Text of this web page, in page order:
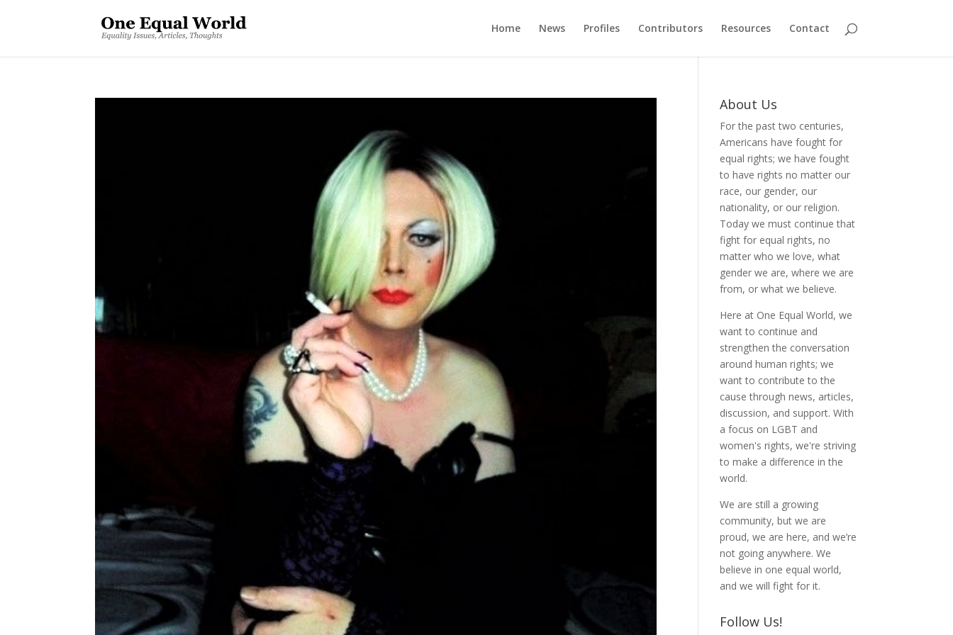
Home News Profiles Contributors Resources Contact
About Us
For the past two centuries,
Americans have fought for
equal rights; we have fought
to have rights no matter our
race, our gender, our
nationality, or our religion.
Today we must continue that
fight for equal rights, no
matter who we love, what
gender we are, where we are
from, or what we believe.
Here at One Equal World, we
want to continue and
strengthen the conversation
around human rights; we
want to contribute to the
cause through news, articles,
discussion, and support. With
a focus on LGBT and
women's rights, we're striving
to make a difference in the
world.
We are still a growing
community, but we are
proud, we are here, and we’re
not going anywhere. We
believe in one equal world,
and we will fight for it.
Follow Us!